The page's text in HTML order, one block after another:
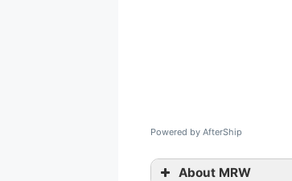
Powered by AfterShip
About MRW